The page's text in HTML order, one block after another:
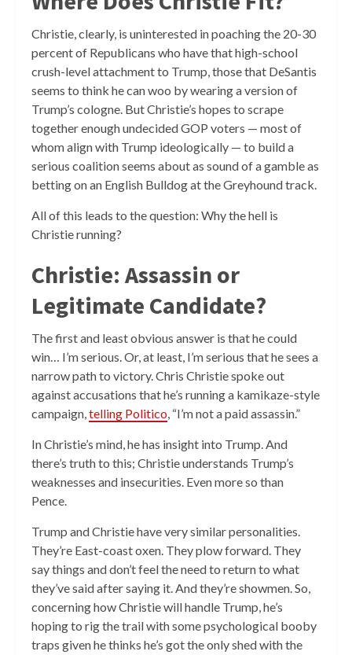
Christie, clearly, is uninterested in poaching the 20-30
percent of Republicans who have that high-school
crush-level attachment to Trump, those that DeSantis
seems to think he can woo by wearing a version of
Trump’s cologne. But Christie’s hopes to scrape
together enough undecided GOP voters — most of
whom align with Trump ideologically — to build a
serious coalition seems about as sound of a gamble as
betting on an English Bulldog at the Greyhound track.
All of this leads to the question: Why the hell is
Christie running?
Christie: Assassin or
Legitimate Candidate?
The first and least obvious answer is that he could
win… I’m serious. Or, at least, I’m serious that he sees a
narrow path to victory. Chris Christie spoke out
against accusations that he’s running a kamikaze-style
campaign,telling Politico, “I’m not a paid assassin.”
In Christie’s mind, he has insight into Trump. And
there’s truth to this; Christie understands Trump’s
weaknesses and insecurities. Even more so than
Pence.
Trump and Christie have very similar personalities.
They’re East-coast oxen. They plow forward. They
say things and don’t feel the need to return to what
they’ve said after saying it. And they’re showmen. So,
concerning how Christie will handle Trump, he’s
hoping to rig the trail with some psychological booby
traps given he thinks he’s got the only shed with the